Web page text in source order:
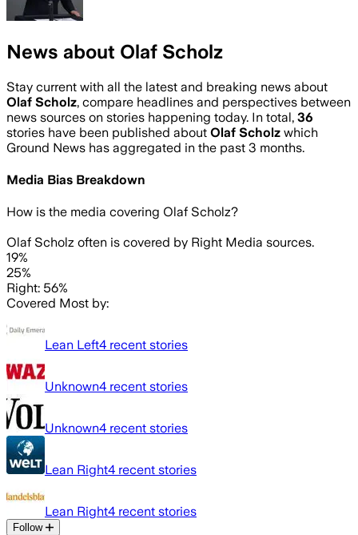
News about Olaf Scholz
Stay current with all the latest and breaking news about
Olaf Scholz, compare headlines and perspectives between
news sources on stories happening today. In total, 36
stories have been published about Olaf Scholz which
Ground News has aggregated in the past 3 months.
Media Bias Breakdown
How is the media covering Olaf Scholz?
Olaf Scholz often is covered by Right Media sources.
19%
25%
Right: 56%
Covered Most by:
Lean Left4 recent stories
Unknown4 recent stories
Unknown4 recent stories
Lean Right4 recent stories
Lean Right4 recent stories
Follow